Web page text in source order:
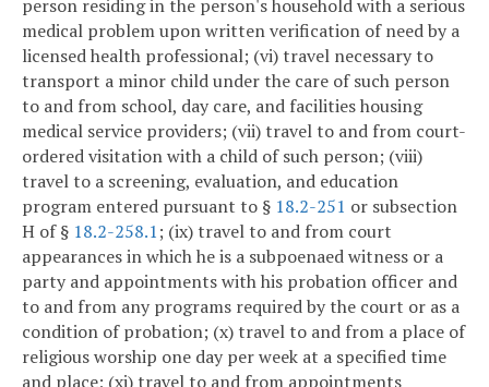
person residing in the person's household with a serious
medical problem upon written verification of need by a
licensed health professional; (vi) travel necessary to
transport a minor child under the care of such person
to and from school, day care, and facilities housing
medical service providers; (vii) travel to and from court-
ordered visitation with a child of such person; (viii)
travel to a screening, evaluation, and education
program entered pursuant to § 18.2-251 or subsection
H of § 18.2-258.1; (ix) travel to and from court
appearances in which he is a subpoenaed witness or a
party and appointments with his probation officer and
to and from any programs required by the court or as a
condition of probation; (x) travel to and from a place of
religious worship one day per week at a specified time
and place; (xi) travel to and from appointments